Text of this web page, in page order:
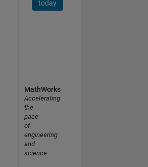
today
MathWorks
Accelerating
the
pace
of
engineering
and
science